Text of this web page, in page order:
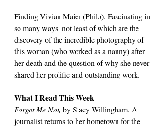
Finding Vivian Maier (Philo). Fascinating in
so many ways, not least of which are the
discovery of the incredible photography of
this woman (who worked as a nanny) after
her death and the question of why she never
shared her prolific and outstanding work.
What I Read This Week
Forget Me Not, by Stacy Willingham. A
journalist returns to her hometown for the